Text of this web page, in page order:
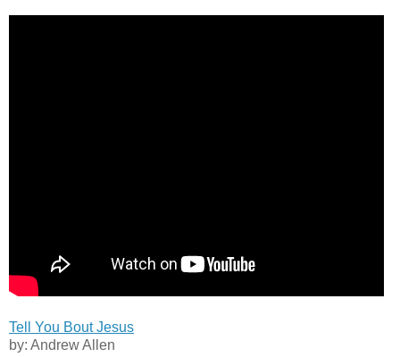
Tell You Bout Jesus
by: Andrew Allen